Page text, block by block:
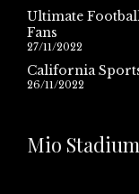
Ultimate
Fans
27/11/2022
California
26/11/2022
Mio